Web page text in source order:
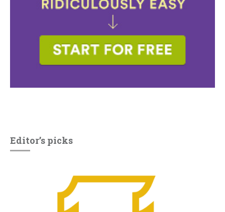
Editor’s picks